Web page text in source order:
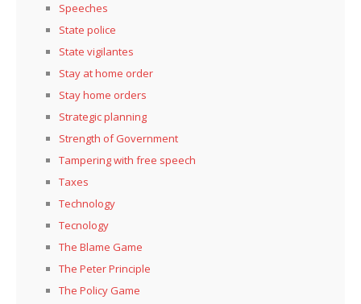
Speeches
State police
State vigilantes
Stay at home order
Stay home orders
Strategic planning
Strength of Government
Tampering with free speech
Taxes
Technology
Tecnology
The Blame Game
The Peter Principle
The Policy Game